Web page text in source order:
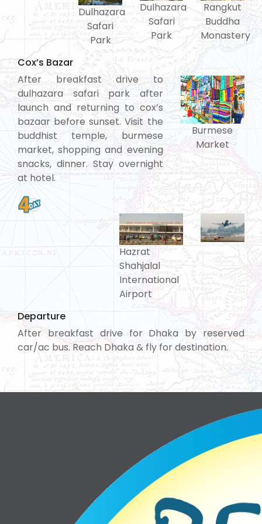
Dulhazara
Safari
Park
Dulhazara
Safari
Park
Rangkut
Buddha
Monastery
Cox’s Bazar
After breakfast drive to
dulhazara safari park after
launch and returning to cox’s
bazaar before sunset. Visit the
buddhist temple, burmese
market, shopping and evening
snacks, dinner. Stay overnight
at hotel.
Burmese
Market
Hazrat
Shahjalal
International
Airport
Departure
After breakfast drive for Dhaka by reserved
car/ac bus. Reach Dhaka & fly for destination.